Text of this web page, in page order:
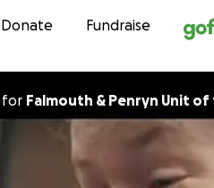
Skip to
Donate Fundraise
for Falmouth & Penryn Unit of